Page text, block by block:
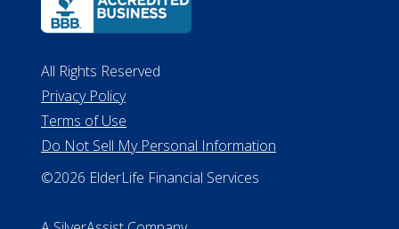
All Rights Reserved
Privacy Policy
Terms of Use
Do Not Sell My Personal Information
©2026 ElderLife Financial Services